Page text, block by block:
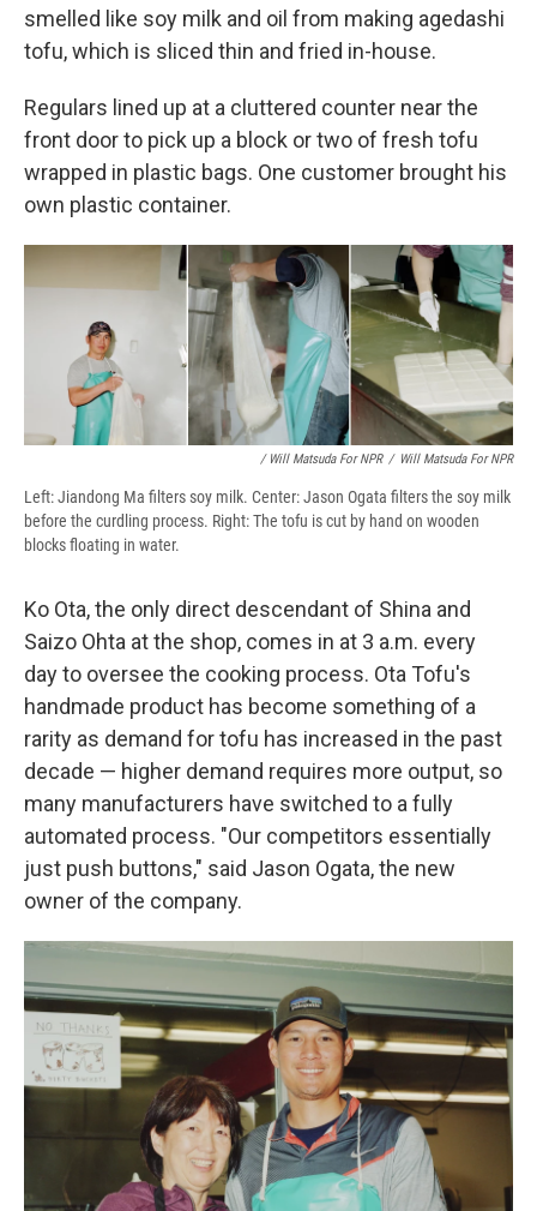
smelled like soy milk and oil from making agedashi
tofu, which is sliced thin and fried in-house.
Regulars lined up at a cluttered counter near the
front door to pick up a block or two of fresh tofu
wrapped in plastic bags. One customer brought his
own plastic container.
/ Will Matsuda For NPR / Will Matsuda For NPR
Left: Jiandong Ma filters soy milk. Center: Jason Ogata filters the soy milk
before the curdling process. Right: The tofu is cut by hand on wooden
blocks floating in water.
Ko Ota, the only direct descendant of Shina and
Saizo Ohta at the shop, comes in at 3 a.m. every
day to oversee the cooking process. Ota Tofu's
handmade product has become something of a
rarity as demand for tofu has increased in the past
decade — higher demand requires more output, so
many manufacturers have switched to a fully
automated process. "Our competitors essentially
just push buttons," said Jason Ogata, the new
owner of the company.